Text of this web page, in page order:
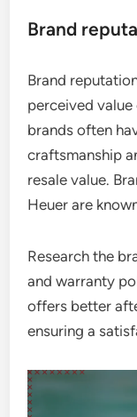
Brand
Brand
perceived
brands often
craftsmanship
resale value.
Heuer are
Research the
and warranty
offers better
ensuring a